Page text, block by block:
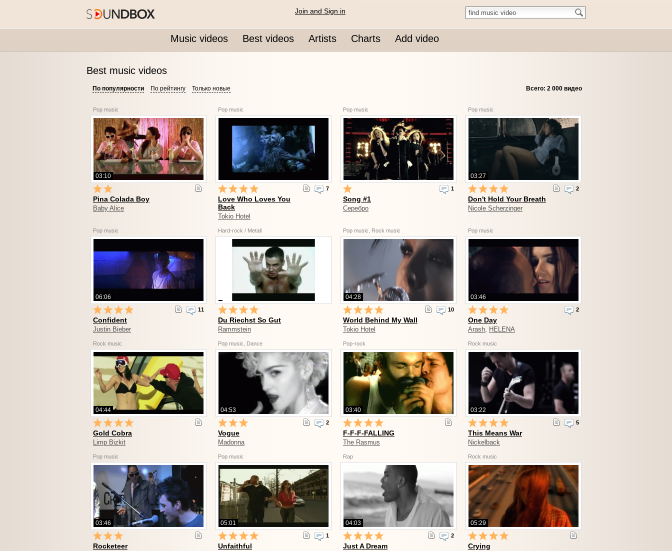
Join and Sign in
Music videos Best videos Artists Charts Add video
Best music videos
Всего: 2 000 видео
По популярности По рейтингу Только новые
Pop music
03:10
Pina Colada Boy
Baby Alice
Pop music
7
Love Who Loves You
Back
Tokio Hotel
Pop music
1
Song #1
Серебро
Pop music
03:27
2
Don't Hold Your Breath
Nicole Scherzinger
Pop music
06:06
11
Confident
Justin Bieber
Hard-rock / Metall
Du Riechst So Gut
Rammstein
Pop music, Rock music
04:28
10
World Behind My Wall
Tokio Hotel
Pop music
03:46
2
One Day
Arash, HELENA
Rock music
04:44
Gold Cobra
Limp Bizkit
Pop music, Dance
04:53
2
Vogue
Madonna
Pop-rock
03:40
F-F-F-FALLING
The Rasmus
Rock music
03:22
5
This Means War
Nickelback
Pop music
03:46
Rocketeer
Pop music
05:01
1
Unfaithful
Rap
04:03
2
Just A Dream
Rock music
05:29
Crying